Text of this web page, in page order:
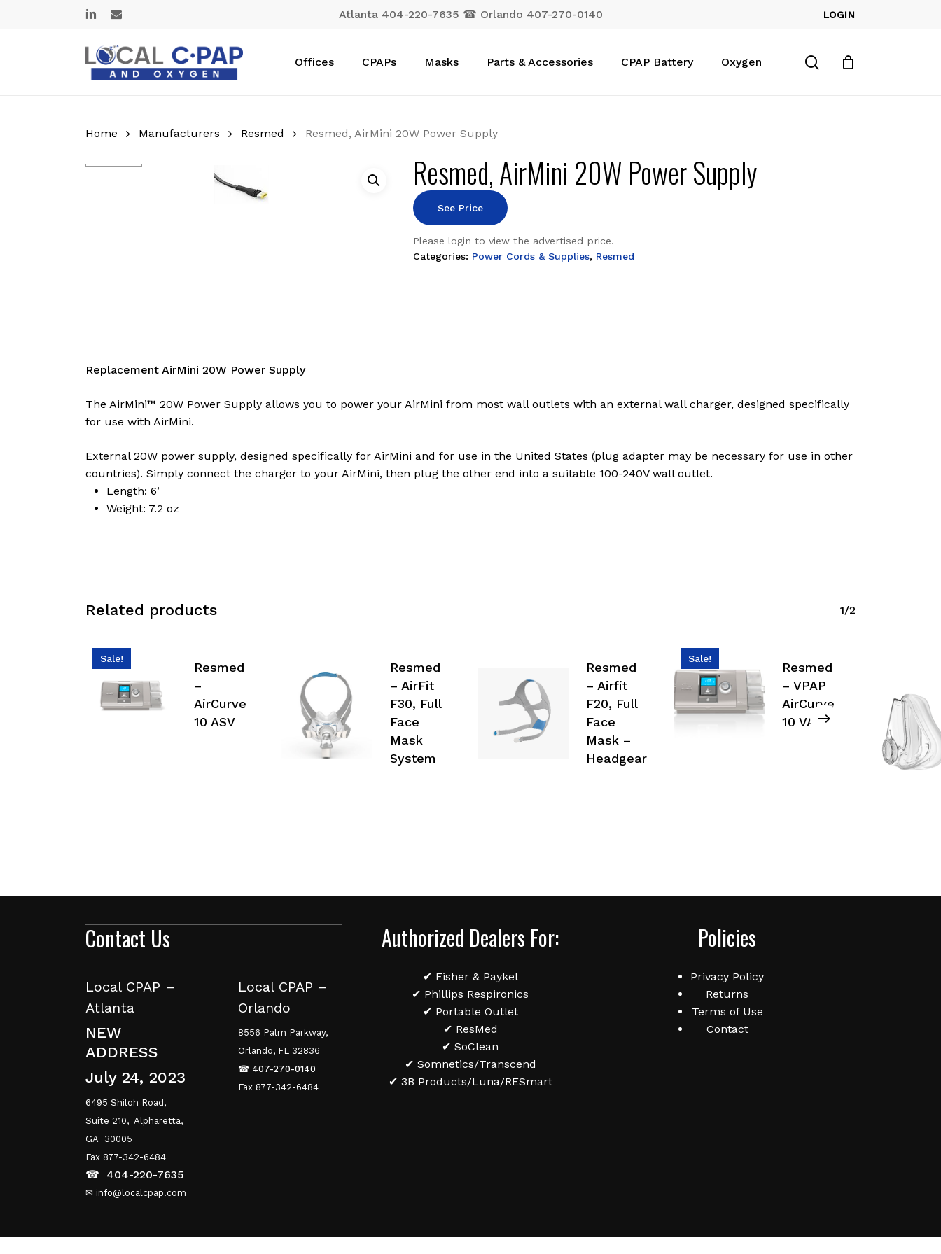
linkedinemail Atlanta 404-220-7635 ☎ Orlando 407-270-0140 LOGIN
Offices CPAPs Masks Parts & Accessories CPAP Battery Oxygen search
Home Manufacturers Resmed Resmed, AirMini 20W Power Supply
Resmed, AirMini 20W Power Supply
See Price
Please login to view the advertised price.
Categories: Power Cords & Supplies, Resmed
Replacement AirMini 20W Power Supply
The AirMini™ 20W Power Supply allows you to power your AirMini from most wall outlets with an external wall charger, designed specifically
for use with AirMini.
External 20W power supply, designed specifically for AirMini and for use in the United States (plug adapter may be necessary for use in other
countries). Simply connect the charger to your AirMini, then plug the other end into a suitable 100-240V wall outlet.
Length: 6’
Weight: 7.2 oz
Related products 1/2
Sale!
Resmed
–
AirCurve
10 ASV
Resmed
– AirFit
F30, Full
Face
Mask
System
Resmed
– Airfit
F20, Full
Face
Mask –
Headgear
Sale!
Resmed
– VPAP
AirCurve
10 VAuto
Contact Us
Local CPAP –
Atlanta
NEW
ADDRESS
July 24, 2023
6495 Shiloh Road,
Suite 210, Alpharetta,
GA 30005
Fax 877-342-6484
☎ 404-220-7635
✉ info@localcpap.com
Local CPAP –
Orlando
8556 Palm Parkway,
Orlando, FL 32836
☎ 407-270-0140
Fax 877-342-6484
Authorized Dealers For:
✔ Fisher & Paykel
✔ Phillips Respironics
✔ Portable Outlet
✔ ResMed
✔ SoClean
✔ Somnetics/Transcend
✔ 3B Products/Luna/RESmart
Policies
Privacy Policy
Returns
Terms of Use
Contact